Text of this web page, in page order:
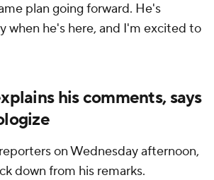
plan going forward. He's
when he's here, and I'm excited to
his comments, says
on Wednesday afternoon,
down from his remarks.